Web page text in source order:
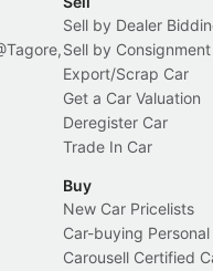
Sell by Dealer
Sell by Consignment
Export/Scrap Car
Get a Car Valuation
Deregister Car
Trade In Car
Buy
New Car Pricelists
Car-buying
Carousell Certified